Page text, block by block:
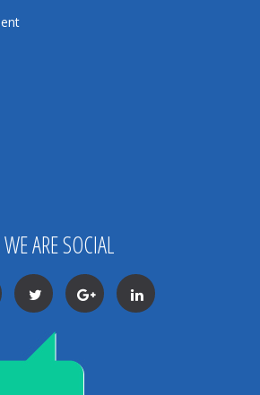
WE ARE SOCIAL
Twitter Google+LinkedIn